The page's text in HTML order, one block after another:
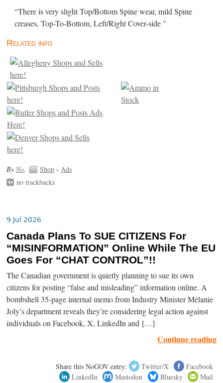
“There is very slight Top/Bottom Spine wear, mild Spine
creases, Top-To-Bottom, Left/Right Cover-side ”
Related info
ByNo. Shop ›Ads
no trackbacks
9 Jul 2026
Canada Plans To SUE CITIZENS For
“MISINFORMATION” Online While The EU
Goes For “CHAT CONTROL”!!
The Canadian government is quietly planning to sue its own
citizens for posting “false and misleading” information online. A
bombshell 35-page internal memo from Industry Minister Mélanie
Joly’s department reveals they’re considering legal action against
individuals on Facebook, X, LinkedIn and […]
Continue reading
Share this NoGOV entry: Twitter/X
Facebook
LinkedIn
Mastodon Bluesky Mail